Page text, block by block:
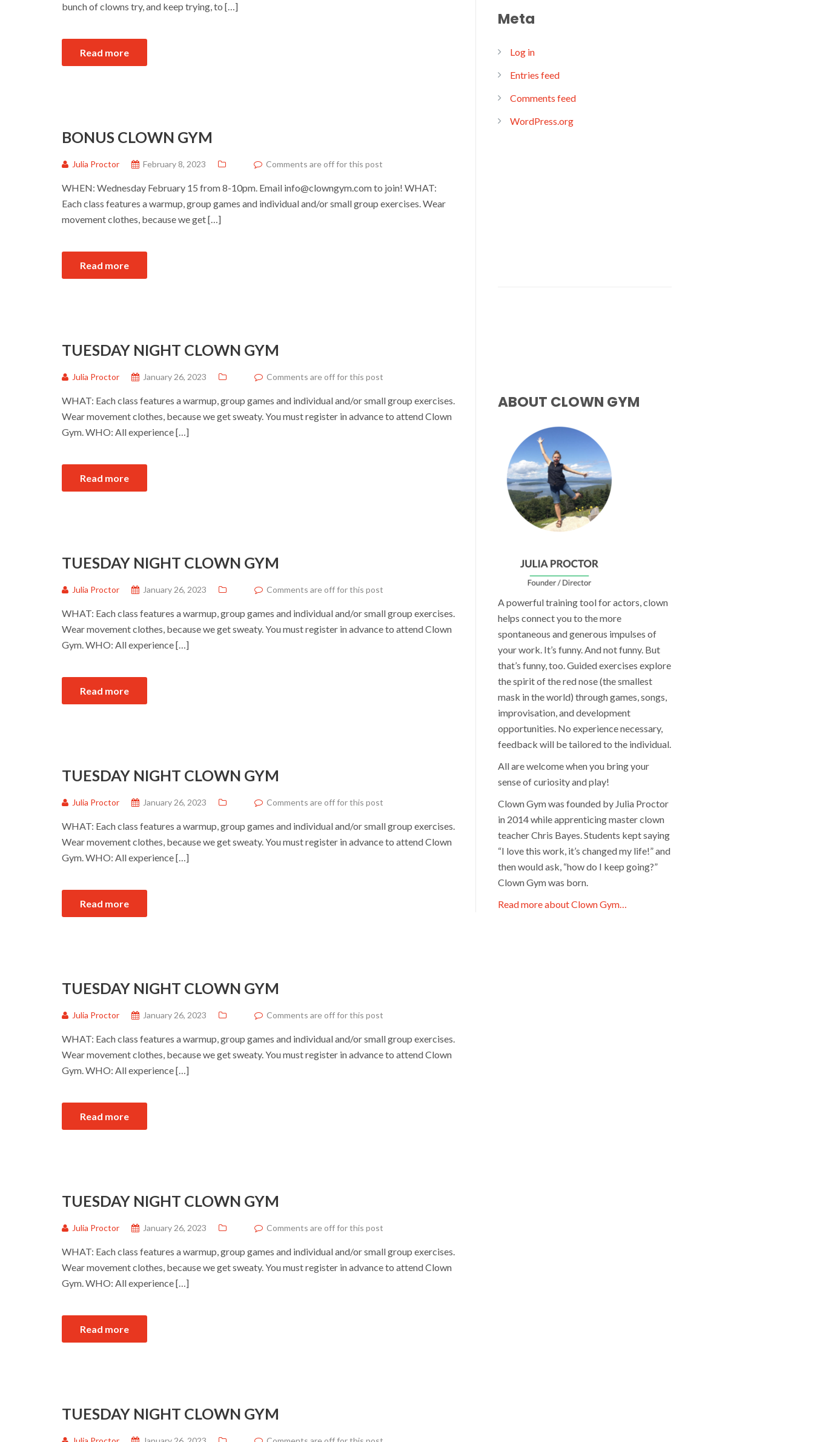
bunch of clowns try, and keep trying, to […]
Read more
BONUS CLOWN GYM
Julia Proctor February 8, 2023 Comments are off for this post
WHEN: Wednesday February 15 from 8-10pm. Email info@clowngym.com to join! WHAT:
Each class features a warmup, group games and individual and/or small group exercises. Wear
movement clothes, because we get […]
Read more
TUESDAY NIGHT CLOWN GYM
Julia Proctor January 26, 2023 Comments are off for this post
WHAT: Each class features a warmup, group games and individual and/or small group exercises.
Wear movement clothes, because we get sweaty. You must register in advance to attend Clown
Gym. WHO: All experience […]
Read more
TUESDAY NIGHT CLOWN GYM
Julia Proctor January 26, 2023 Comments are off for this post
WHAT: Each class features a warmup, group games and individual and/or small group exercises.
Wear movement clothes, because we get sweaty. You must register in advance to attend Clown
Gym. WHO: All experience […]
Read more
TUESDAY NIGHT CLOWN GYM
Julia Proctor January 26, 2023 Comments are off for this post
WHAT: Each class features a warmup, group games and individual and/or small group exercises.
Wear movement clothes, because we get sweaty. You must register in advance to attend Clown
Gym. WHO: All experience […]
Read more
TUESDAY NIGHT CLOWN GYM
Julia Proctor January 26, 2023 Comments are off for this post
WHAT: Each class features a warmup, group games and individual and/or small group exercises.
Wear movement clothes, because we get sweaty. You must register in advance to attend Clown
Gym. WHO: All experience […]
Read more
TUESDAY NIGHT CLOWN GYM
Julia Proctor January 26, 2023 Comments are off for this post
WHAT: Each class features a warmup, group games and individual and/or small group exercises.
Wear movement clothes, because we get sweaty. You must register in advance to attend Clown
Gym. WHO: All experience […]
Read more
TUESDAY NIGHT CLOWN GYM
Meta
Log in
Entries feed
Comments feed
WordPress.org
ABOUT CLOWN GYM
A powerful training tool for actors, clown
helps connect you to the more
spontaneous and generous impulses of
your work. It’s funny. And not funny. But
that’s funny, too. Guided exercises explore
the spirit of the red nose (the smallest
mask in the world) through games, songs,
improvisation, and development
opportunities. No experience necessary,
feedback will be tailored to the individual.
All are welcome when you bring your
sense of curiosity and play!
Clown Gym was founded by Julia Proctor
in 2014 while apprenticing master clown
teacher Chris Bayes. Students kept saying
“I love this work, it’s changed my life!” and
then would ask, “how do I keep going?”
Clown Gym was born.
Read more about Clown Gym…